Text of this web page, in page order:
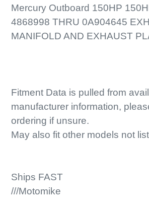
Mercury Outboard 150HP
4868998 THRU 0A904645
MANIFOLD AND EXHAUST
Fitment Data is pulled from
manufacturer information,
ordering if unsure.
May also fit other models not
Ships FAST
///Motomike